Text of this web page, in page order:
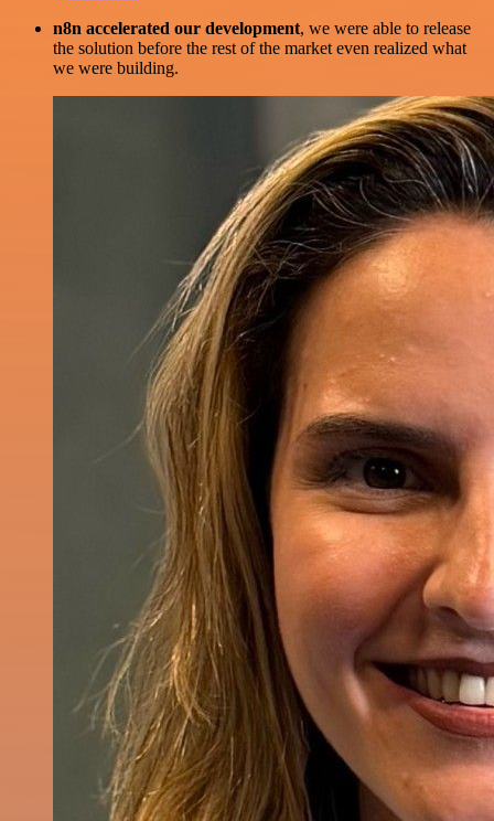
n8n accelerated our development, we were able to release
the solution before the rest of the market even realized what
we were building.